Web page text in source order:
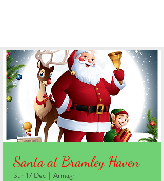
Santa at Bramley Haven
Sun 17 Dec
  |
Armagh